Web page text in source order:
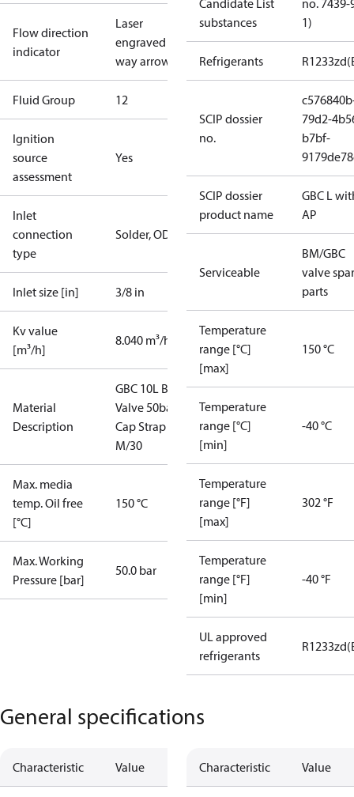
Flow direction
indicator
Laser
engraved 2-
way arrow
Fluid Group 12
Ignition
source
assessment
Yes
Inlet
connection
type
Solder, ODF
Inlet size [in] 3/8 in
Kv value
[m³/h]
8.040 m³/h
Material
Description
GBC 10L Ball
Valve 50bar
Cap Strap
M/30
Max. media
temp. Oil free
[°C]
150 °C
Max. Working
Pressure [bar]
50.0 bar
Candidate List
substances
no. 7439-
1)
Refrigerants
SCIP dossier
no.
79d2-
b7bf-
SCIP dossier
product name
GBC L
AP
Serviceable
BM/GBC
valve
parts
Temperature
range [°C]
[max]
150 °C
Temperature
range [°C]
[min]
-40 °C
Temperature
range [°F]
[max]
302 °F
Temperature
range [°F]
[min]
-40 °F
UL approved
refrigerants
General specifications
Characteristic Value Characteristic Value